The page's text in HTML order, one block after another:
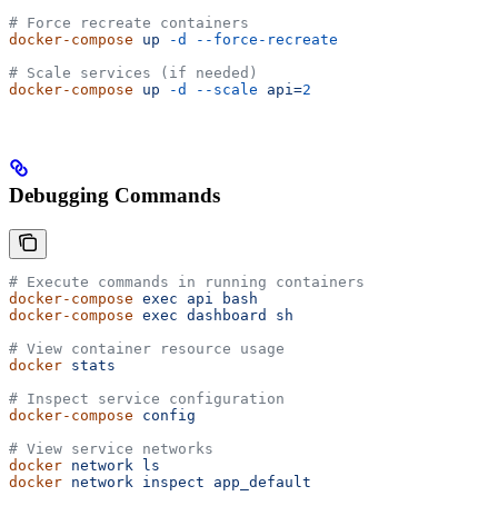
# Force recreate containers
docker-compose up -d
--force-recreate
# Scale services (if needed)
docker-compose up -d --scale api=2
Debugging Commands
# Execute commands in running containers
docker-compose exec api
bash
docker-compose exec dashboard
sh
# View container resource usage
docker stats
# Inspect service configuration
docker-compose config
# View service networks
docker network ls
docker network inspect app_default